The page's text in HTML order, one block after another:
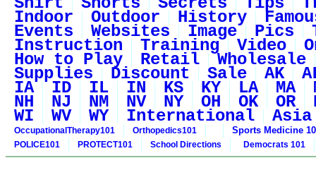
Indoor Outdoor History
Events Websites Image Pics
Instruction Training Video
How to Play Retail Wholesale
Supplies Discount Sale AK
IA ID IL IN KS KY LA MA
NH NJ NM NV NY OH OK OR
WI WV WY International Asia
OccupationalTherapy101 Orthopedics101 Sports Medicine
POLICE101 PROTECT101 School Directions Democrats 101